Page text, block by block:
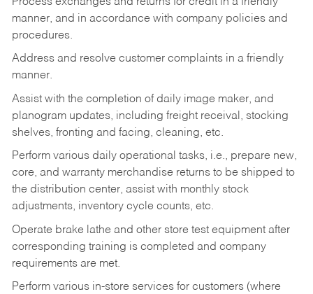
manner, and in accordance with company policies and
procedures.
Address and resolve customer complaints in a friendly
manner.
Assist with the completion of daily image maker, and
planogram updates, including freight receival, stocking
shelves, fronting and facing, cleaning, etc.
Perform various daily operational tasks, i.e., prepare new,
core, and warranty merchandise returns to be shipped to
the distribution center, assist with monthly stock
adjustments, inventory cycle counts, etc.
Operate brake lathe and other store test equipment after
corresponding training is completed and company
requirements are met.
Perform various in-store services for customers (where